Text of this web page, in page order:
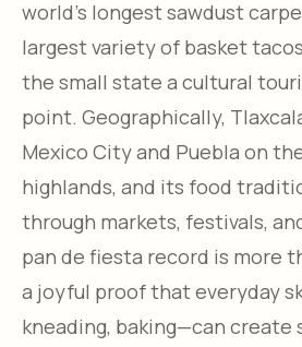
world’s longest sawdust
largest variety of basket
the small state a cultural
point. Geographically,
Mexico City and Puebla on
highlands, and its food
through markets, festivals,
pan de fiesta record is more
a joyful proof that everyday
kneading, baking—can create